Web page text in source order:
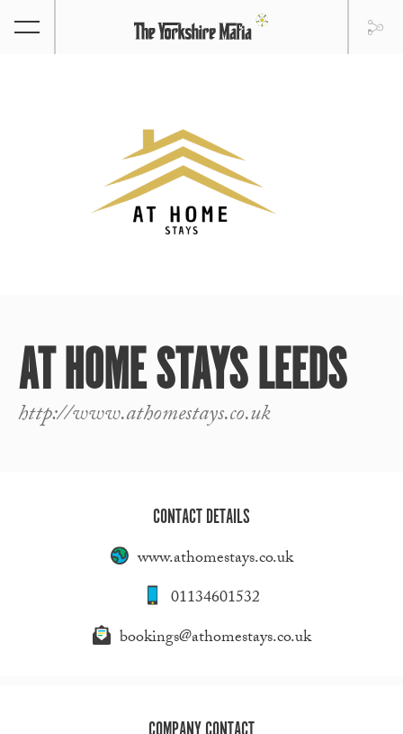
AT HOME STAYS LEEDS
http://www.athomestays.co.uk
CONTACT DETAILS
www.athomestays.co.uk
01134601532
bookings@athomestays.co.uk